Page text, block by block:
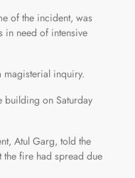
of the incident, was
in need of intensive
magisterial inquiry.
building on Saturday
Atul Garg, told the
the fire had spread due